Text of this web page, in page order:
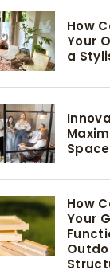
How
Your
a
How
Your